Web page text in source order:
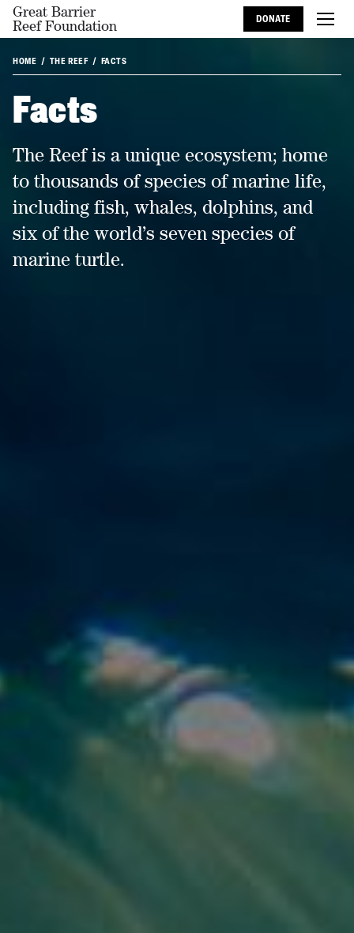
Great Barrier
Reef Foundation
DONATE
HOME THE REEF FACTS
Facts
The Reef is a unique ecosystem; home
to thousands of species of marine life,
including fish, whales, dolphins, and
six of the world’s seven species of
marine turtle.